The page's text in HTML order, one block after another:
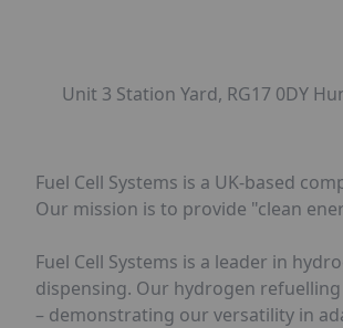
Unit 3 Station Yard, RG17 0DY
Fuel Cell Systems is a UK-based
Our mission is to provide "clean
Fuel Cell Systems is a leader in
dispensing. Our hydrogen
– demonstrating our versatility in